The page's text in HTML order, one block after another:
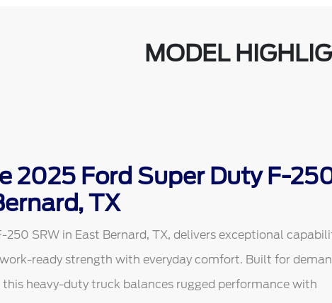
MODEL
2025 Ford Super Duty F-
TX
250 SRW in East Bernard, TX, delivers exceptional
ready strength with everyday comfort. Built for
heavy-duty truck balances rugged performance with